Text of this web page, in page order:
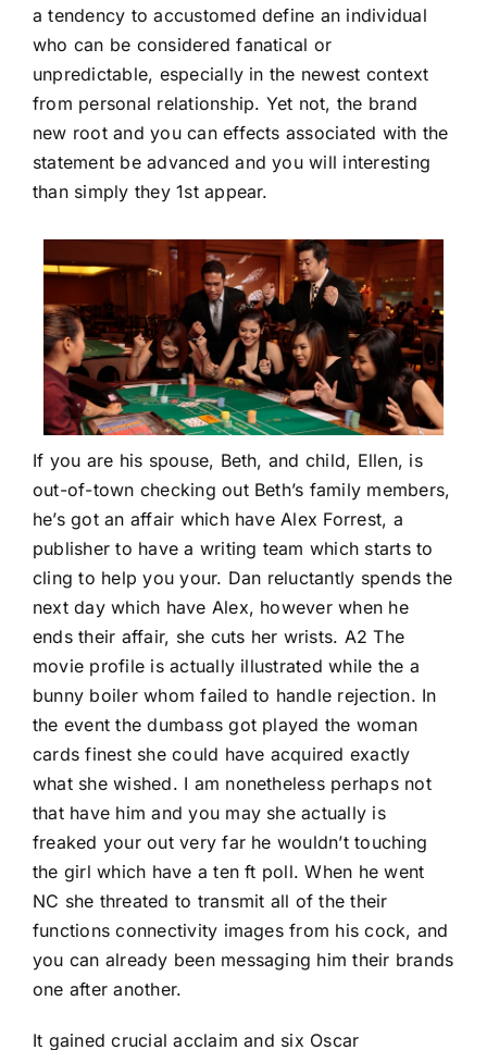
a tendency to accustomed define an individual
who can be considered fanatical or
unpredictable, especially in the newest context
from personal relationship. Yet not, the brand
new root and you can effects associated with the
statement be advanced and you will interesting
than simply they 1st appear.
If you are his spouse, Beth, and child, Ellen, is
out-of-town checking out Beth’s family members,
he’s got an affair which have Alex Forrest, a
publisher to have a writing team which starts to
cling to help you your. Dan reluctantly spends the
next day which have Alex, however when he
ends their affair, she cuts her wrists. A2 The
movie profile is actually illustrated while the a
bunny boiler whom failed to handle rejection. In
the event the dumbass got played the woman
cards finest she could have acquired exactly
what she wished. I am nonetheless perhaps not
that have him and you may she actually is
freaked your out very far he wouldn’t touching
the girl which have a ten ft poll. When he went
NC she threated to transmit all of the their
functions connectivity images from his cock, and
you can already been messaging him their brands
one after another.
It gained crucial acclaim and six Oscar